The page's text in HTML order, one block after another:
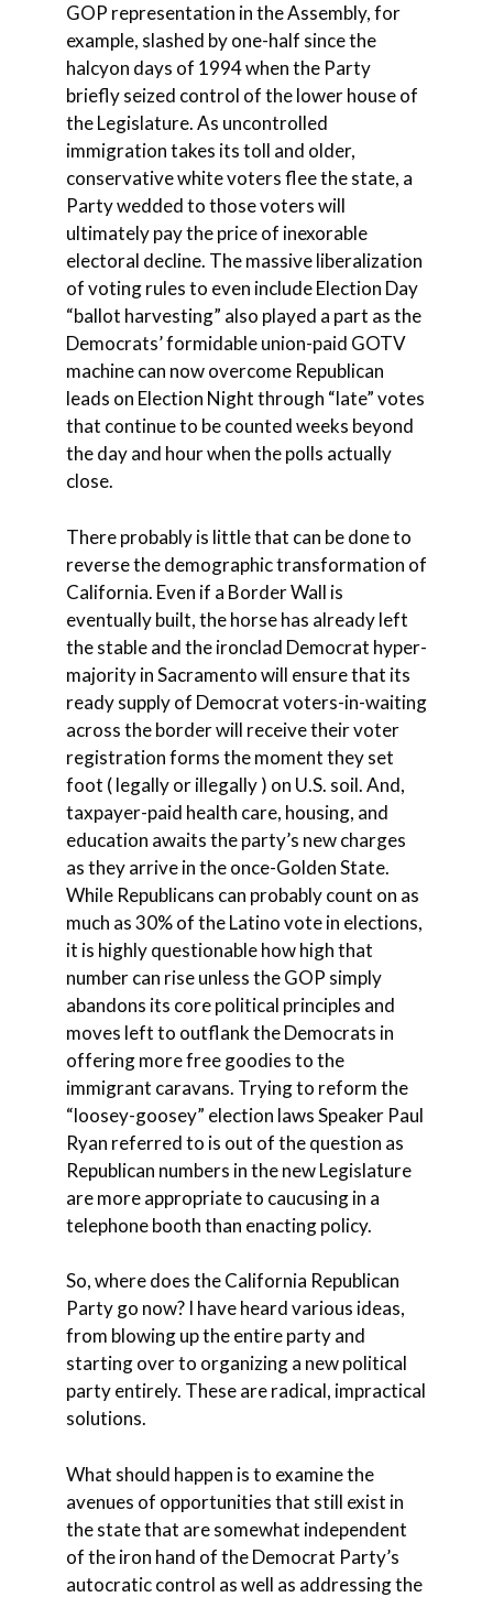
GOP representation in the Assembly, for
example, slashed by one-half since the
halcyon days of 1994 when the Party
briefly seized control of the lower house of
the Legislature. As uncontrolled
immigration takes its toll and older,
conservative white voters flee the state, a
Party wedded to those voters will
ultimately pay the price of inexorable
electoral decline. The massive liberalization
of voting rules to even include Election Day
“ballot harvesting” also played a part as the
Democrats’ formidable union-paid GOTV
machine can now overcome Republican
leads on Election Night through “late” votes
that continue to be counted weeks beyond
the day and hour when the polls actually
close.
There probably is little that can be done to
reverse the demographic transformation of
California. Even if a Border Wall is
eventually built, the horse has already left
the stable and the ironclad Democrat hyper-
majority in Sacramento will ensure that its
ready supply of Democrat voters-in-waiting
across the border will receive their voter
registration forms the moment they set
foot ( legally or illegally ) on U.S. soil. And,
taxpayer-paid health care, housing, and
education awaits the party’s new charges
as they arrive in the once-Golden State.
While Republicans can probably count on as
much as 30% of the Latino vote in elections,
it is highly questionable how high that
number can rise unless the GOP simply
abandons its core political principles and
moves left to outflank the Democrats in
offering more free goodies to the
immigrant caravans. Trying to reform the
“loosey-goosey” election laws Speaker Paul
Ryan referred to is out of the question as
Republican numbers in the new Legislature
are more appropriate to caucusing in a
telephone booth than enacting policy.
So, where does the California Republican
Party go now? I have heard various ideas,
from blowing up the entire party and
starting over to organizing a new political
party entirely. These are radical, impractical
solutions.
What should happen is to examine the
avenues of opportunities that still exist in
the state that are somewhat independent
of the iron hand of the Democrat Party’s
autocratic control as well as addressing the